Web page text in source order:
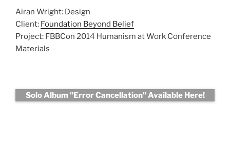
Airan Wright: Design
Client: Foundation Beyond Belief
Project: FBBCon 2014 Humanism at Work Conference
Materials
Solo Album "Error Cancellation" Available Here!